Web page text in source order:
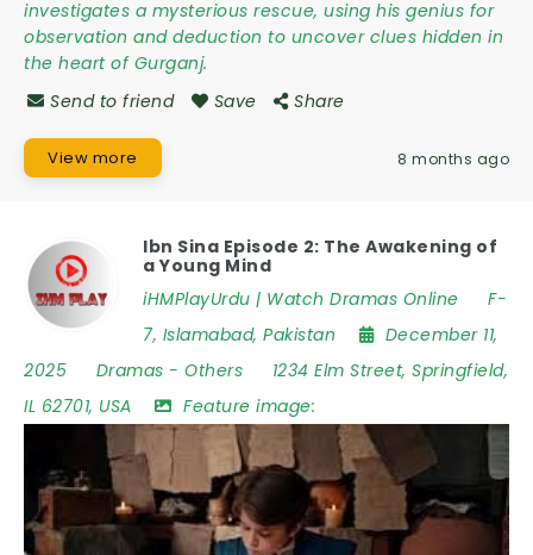
investigates a mysterious rescue, using his genius for
observation and deduction to uncover clues hidden in
the heart of Gurganj.
Send to friend
Save Share
View more 8 months ago
Ibn Sina Episode 2: The Awakening of
a Young Mind
iHMPlayUrdu | Watch Dramas Online
F-
7, Islamabad, Pakistan
December 11,
2025
Dramas - Others 1234 Elm Street, Springfield,
IL 62701, USA Feature image: